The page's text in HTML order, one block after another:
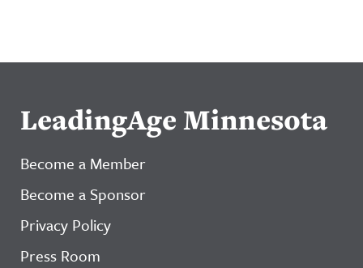
LeadingAge Minnesota
Become a Member
Become a Sponsor
Privacy Policy
Press Room